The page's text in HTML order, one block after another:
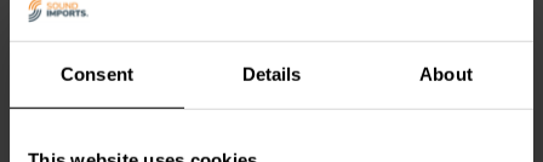
Consent Details About
Intertechnik